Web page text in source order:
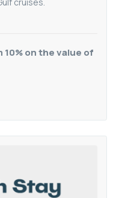
cruises.
on the value of